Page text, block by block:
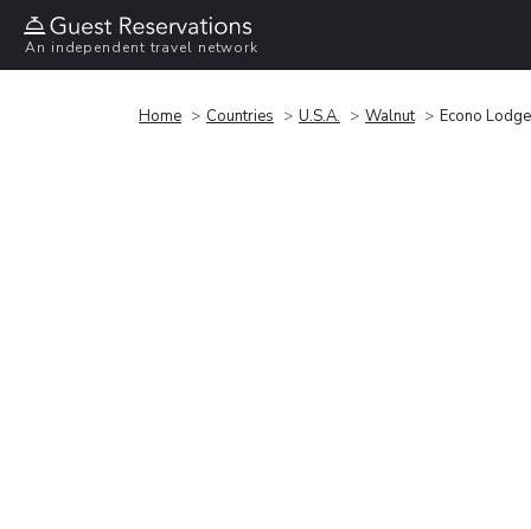
An independent travel network
Home Countries U.S.A. Walnut Econo